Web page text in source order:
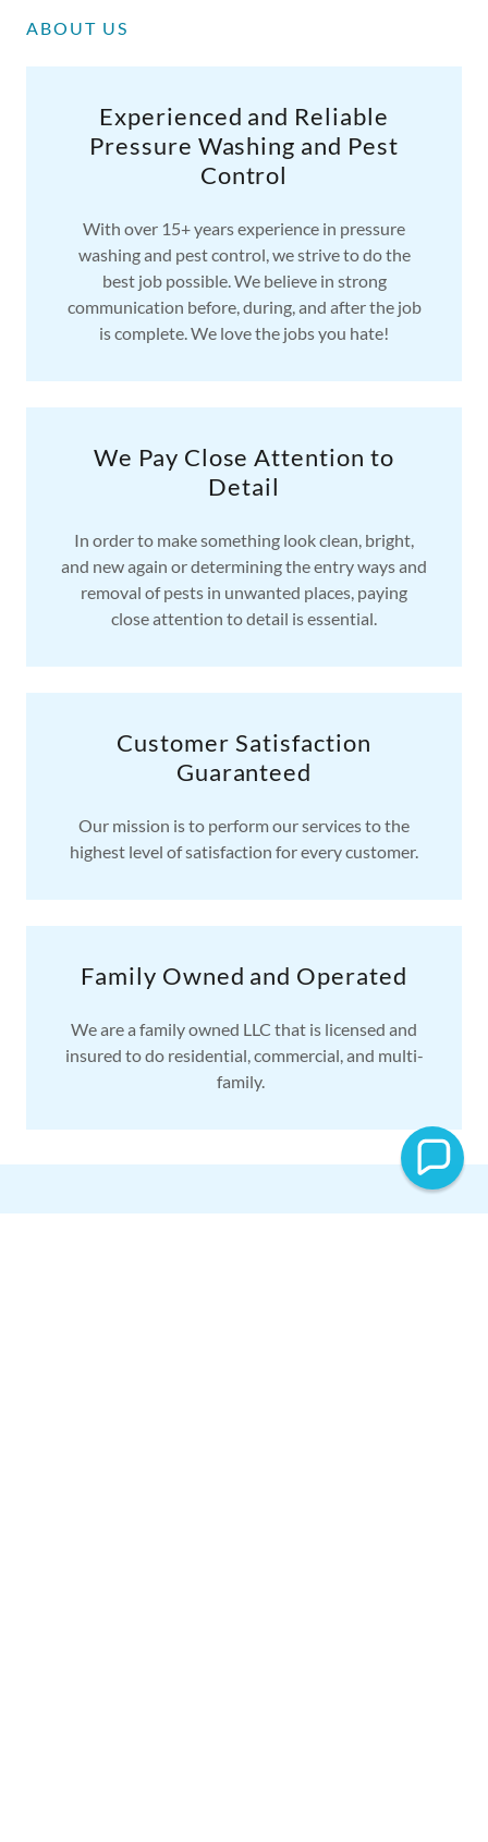
ABOUT US
Experienced and Reliable
Pressure Washing and Pest
Control
With over 15+ years experience in pressure
washing and pest control, we strive to do the
best job possible. We believe in strong
communication before, during, and after the job
is complete. We love the jobs you hate!
We Pay Close Attention to
Detail
In order to make something look clean, bright,
and new again or determining the entry ways and
removal of pests in unwanted places, paying
close attention to detail is essential.
Customer Satisfaction
Guaranteed
Our mission is to perform our services to the
highest level of satisfaction for every customer.
Family Owned and Operated
We are a family owned LLC that is licensed and
insured to do residential, commercial, and multi-
family.
CONTACT US